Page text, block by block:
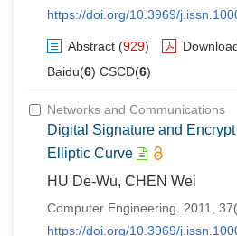
https://doi.org/10.3969/
Abstract (929)
Baidu(6) CSCD(6)
Networks and Communications
Digital Signature and
Elliptic Curve
HU De-Wu, CHEN Wei
Computer Engineering. 2011,
https://doi.org/10.3969/